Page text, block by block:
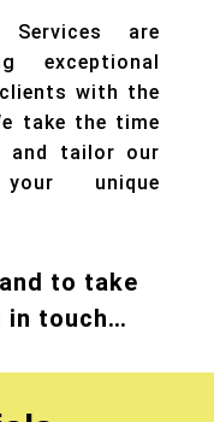
Services are
exceptional
with the
take the time
and tailor our
unique
to take
in touch…